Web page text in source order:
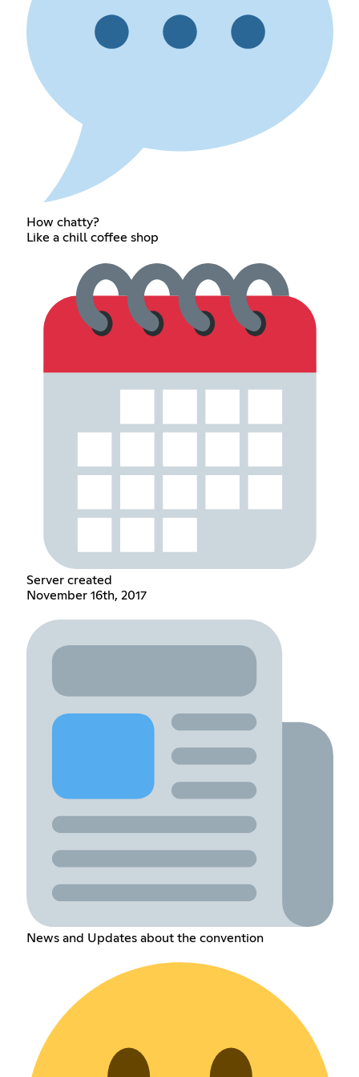
How chatty?
Like a chill coffee shop
Server created
November 16th, 2017
News and Updates about the convention